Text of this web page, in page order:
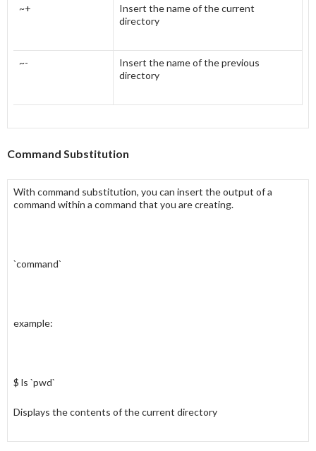
~+
Insert the name of the current
directory
~-
Insert the name of the previous
directory
Command Substitution
With command substitution, you can insert the output of a
command within a command that you are creating.
`command`
example:
$ ls `pwd`
Displays the contents of the current directory